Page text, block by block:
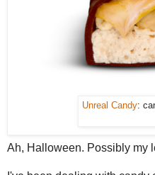
Unreal Candy:
Ah, Halloween. Possibly my